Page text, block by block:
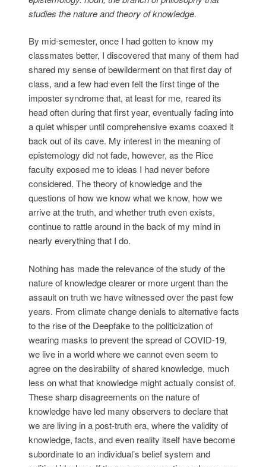
studies the nature and theory of knowledge.
By mid-semester, once I had gotten to know my
classmates better, I discovered that many of them had
shared my sense of bewilderment on that first day of
class, and a few had even felt the first tinge of the
imposter syndrome that, at least for me, reared its
head often during that first year, eventually fading into
a quiet whisper until comprehensive exams coaxed it
back out of its cave. My interest in the meaning of
epistemology did not fade, however, as the Rice
faculty exposed me to ideas I had never before
considered. The theory of knowledge and the
questions of how we know what we know, how we
arrive at the truth, and whether truth even exists,
continue to rattle around in the back of my mind in
nearly everything that I do.
Nothing has made the relevance of the study of the
nature of knowledge clearer or more urgent than the
assault on truth we have witnessed over the past few
years. From climate change denials to alternative facts
to the rise of the Deepfake to the politicization of
wearing masks to prevent the spread of COVID-19,
we live in a world where we cannot even seem to
agree on the desirability of shared knowledge, much
less on what that knowledge might actually consist of.
These sharp disagreements on the nature of
knowledge have led many observers to declare that
we are living in a post-truth era, where the validity of
knowledge, facts, and even reality itself have become
subordinate to an individual’s belief system and